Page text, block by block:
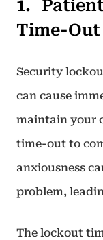
Time-Out
Security
can cause
maintain your
time-out to
anxiousness
problem,
The lockout